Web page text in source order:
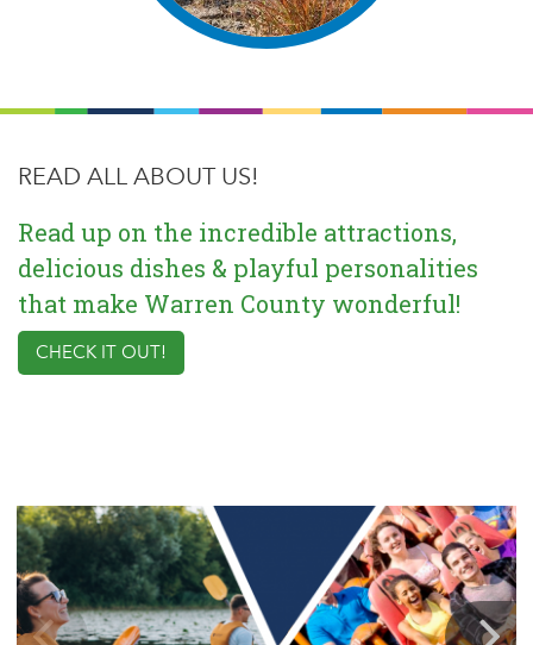
READ ALL ABOUT US!
Read up on the incredible attractions,
delicious dishes & playful personalities
that make Warren County wonderful!
CHECK IT OUT!